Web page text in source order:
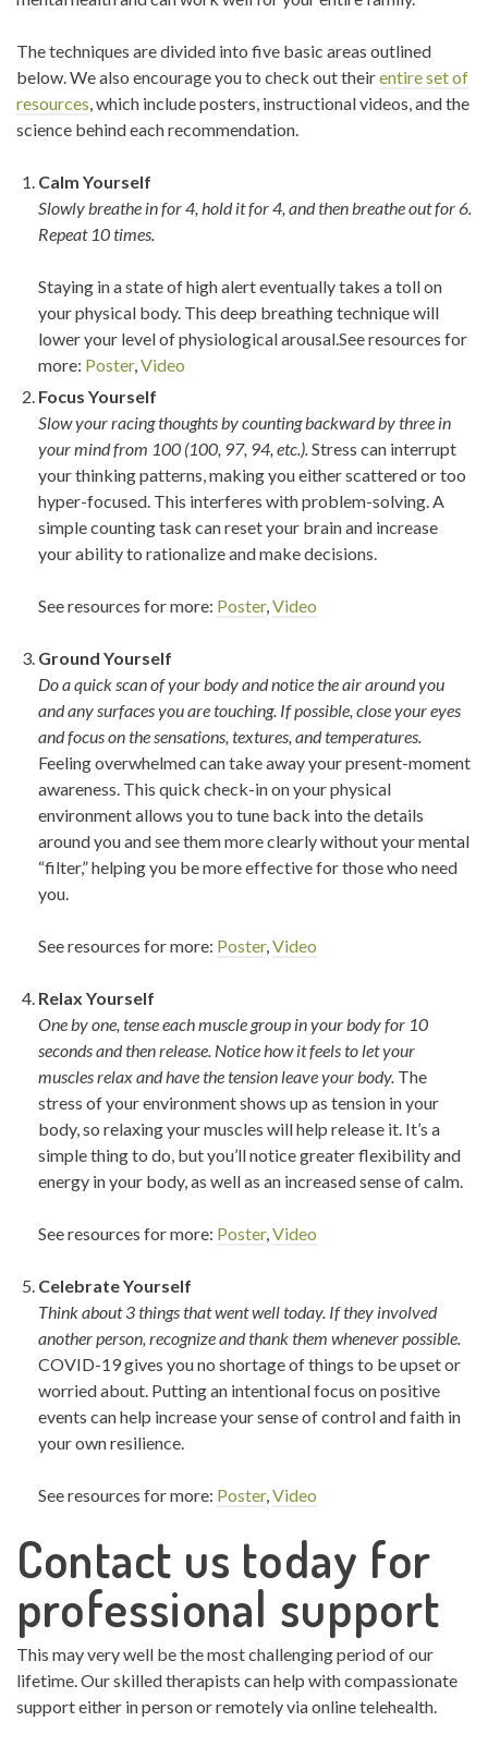
The techniques are divided into five basic areas outlined
below. We also encourage you to check out theirentire set of
resources, which include posters, instructional videos, and the
science behind each recommendation.
Calm Yourself
Slowly breathe in for 4, hold it for 4, and then breathe out for 6.
Repeat 10 times.
Staying in a state of high alert eventually takes a toll on
your physical body. This deep breathing technique will
lower your level of physiological arousal.See resources for
more: Poster,Video
Focus Yourself
Slow your racing thoughts by counting backward by three in
your mind from 100 (100, 97, 94, etc.).Stress can interrupt
your thinking patterns, making you either scattered or too
hyper-focused. This interferes with problem-solving. A
simple counting task can reset your brain and increase
your ability to rationalize and make decisions.
See resources for more: Poster,Video
Ground Yourself
Do a quick scan of your body and notice the air around you
and any surfaces you are touching. If possible, close your eyes
and focus on the sensations, textures, and temperatures.
Feeling overwhelmed can take away your present-moment
awareness. This quick check-in on your physical
environment allows you to tune back into the details
around you and see them more clearly without your mental
“filter,” helping you be more effective for those who need
you.
See resources for more: Poster,Video
Relax Yourself
One by one, tense each muscle group in your body for 10
seconds and then release. Notice how it feels to let your
muscles relax and have the tension leave your body. The
stress of your environment shows up as tension in your
body, so relaxing your muscles will help release it. It’s a
simple thing to do, but you’ll notice greater flexibility and
energy in your body, as well as an increased sense of calm.
See resources for more: Poster,Video
Celebrate Yourself
Think about 3 things that went well today. If they involved
another person, recognize and thank them whenever possible.
COVID-19 gives you no shortage of things to be upset or
worried about. Putting an intentional focus on positive
events can help increase your sense of control and faith in
your own resilience.
See resources for more: Poster,Video
Contact us today for
professional support
This may very well be the most challenging period of our
lifetime. Our skilled therapists can help with compassionate
support either in person or remotely via online telehealth.